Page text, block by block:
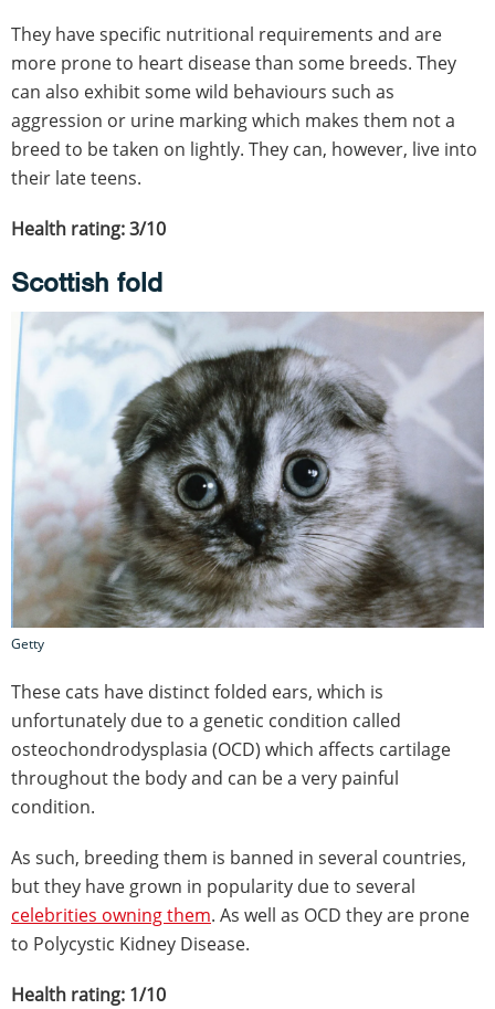
They have specific nutritional requirements and are
more prone to heart disease than some breeds. They
can also exhibit some wild behaviours such as
aggression or urine marking which makes them not a
breed to be taken on lightly. They can, however, live into
their late teens.
Health rating: 3/10
Scottish fold
Getty
These cats have distinct folded ears, which is
unfortunately due to a genetic condition called
osteochondrodysplasia (OCD) which affects cartilage
throughout the body and can be a very painful
condition.
As such, breeding them is banned in several countries,
but they have grown in popularity due to several
celebrities owning them. As well as OCD they are prone
to Polycystic Kidney Disease.
Health rating: 1/10